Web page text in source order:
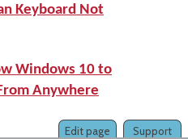
Keyboard Not
Windows 10 to
Anywhere
Support
Edit page